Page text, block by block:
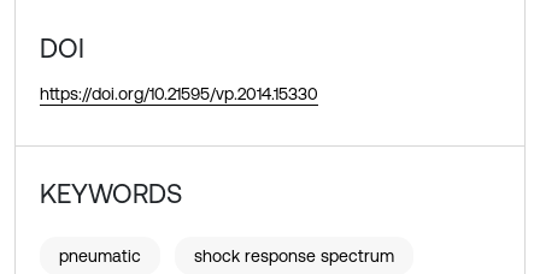
DOI
https://doi.org/10.21595/vp.2014.15330
KEYWORDS
pneumatic shock response spectrum